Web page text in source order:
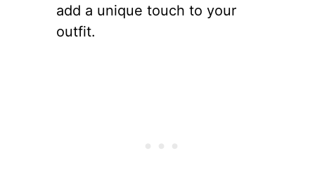
add a unique touch to your
outfit.